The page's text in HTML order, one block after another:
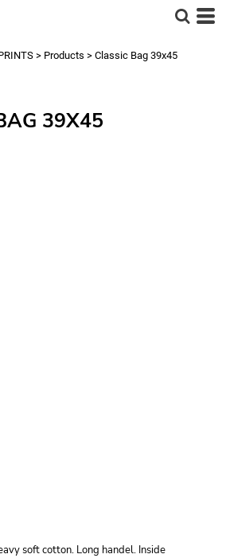
> Products > Classic Bag 39x45
39X45
soft cotton. Long handel. Inside